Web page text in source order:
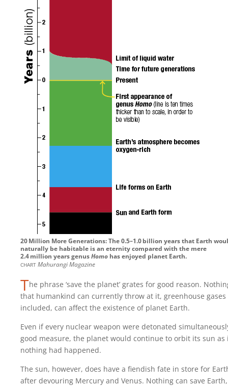
20‍ ‍Million More Generations: The 0.5–1.0‍ ‍billion years that Earth
naturally be habitable is an eternity compared with the mere
2.4‍ ‍million years genusHomo has enjoyed planet Earth.
chartMahurangi Magazine
The phrase ‘save the planet’ grates for good reason.
that humankind can currently throw at it, greenhouse gases
included, can affect the existence of planet Earth.
Even if every nuclear weapon were detonated
good measure, the planet would continue to orbit its sun as
nothing had happened.
The sun, however, does have a fiendish fate in store for
after devouring Mercury and Venus. Nothing can save Earth,